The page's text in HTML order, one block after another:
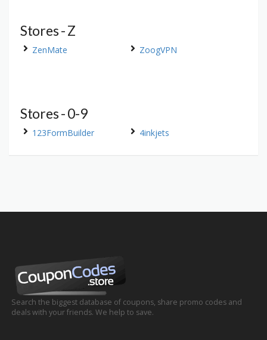
Stores - Z
ZenMate ZoogVPN
Stores - 0-9
123FormBuilder 4inkjets
Search the biggest database of coupons, share promo codes and
deals with your friends. We help to save.